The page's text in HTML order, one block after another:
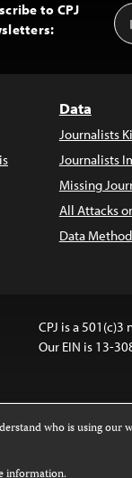
to CPJ
Data
Journalists
Journalists
Missing
All Attacks
Data
CPJ is a
Our EIN is 13-
Attribution-
who is using